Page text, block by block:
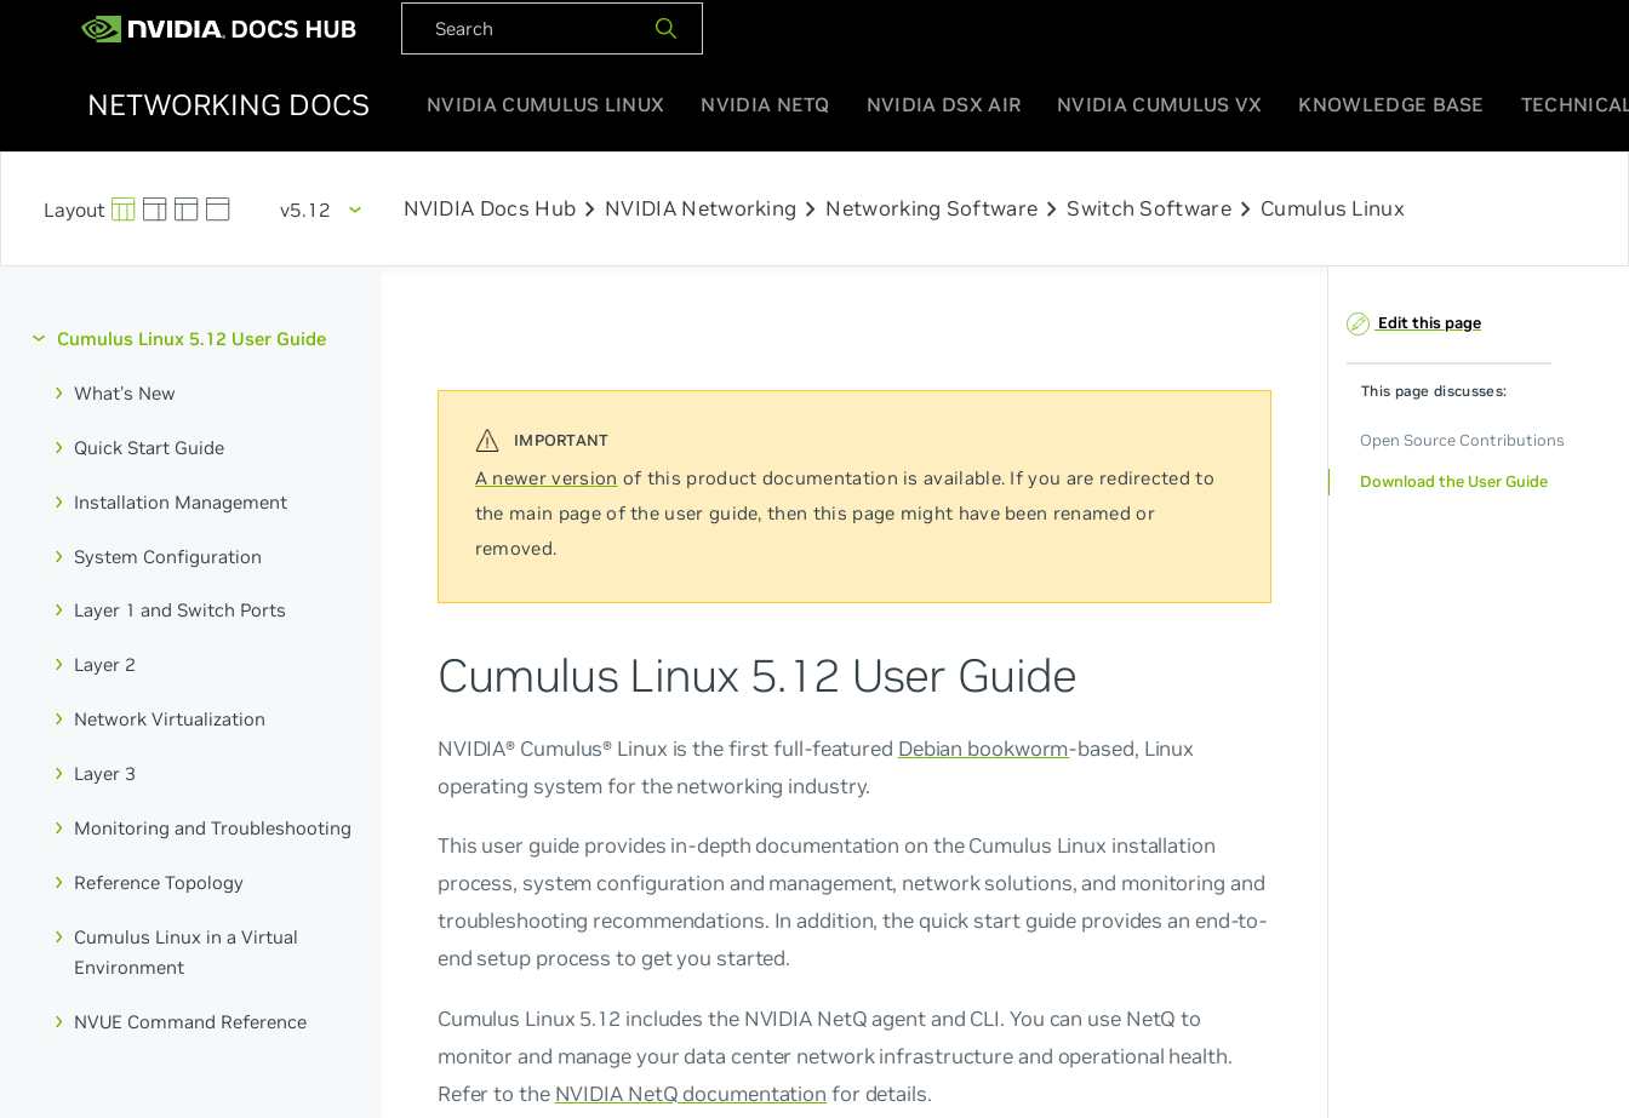
NETWORKING DOCS NVIDIA CUMULUS LINUX NVIDIA NETQ NVIDIA DSX AIR NVIDIA CUMULUS VX KNOWLEDGE BASE
v5.12 NVIDIA Docs Hub chevron_right NVIDIA Networking chevron_right Networking Software chevron_right Switch Softwarechevron_right Cumulus Linux
Cumulus Linux 5.12 User Guide
What's New
Quick Start Guide
Installation Management
System Configuration
Layer 1 and Switch Ports
Layer 2
Network Virtualization
Layer 3
Monitoring and Troubleshooting
Reference Topology
Cumulus Linux in a Virtual
Environment
NVUE Command Reference
A newer version of this product documentation is available. If you are redirected to
the main page of the user guide, then this page might have been renamed or
removed.
Cumulus Linux 5.12 User Guide
NVIDIA® Cumulus® Linux is the first full-featured Debian bookworm-based, Linux
operating system for the networking industry.
This user guide provides in-depth documentation on the Cumulus Linux installation
process, system configuration and management, network solutions, and monitoring and
troubleshooting recommendations. In addition, the quick start guide provides an end-to-
end setup process to get you started.
Cumulus Linux 5.12 includes the NVIDIA NetQ agent and CLI. You can use NetQ to
monitor and manage your data center network infrastructure and operational health.
Refer to the NVIDIA NetQ documentation for details.
Edit this page
This page discusses:
Open Source Contributions
Download the User Guide